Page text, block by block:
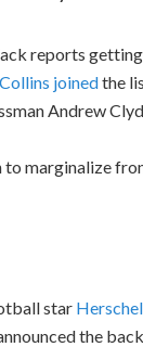
reports
joinedthe
Andrew
to marginalize
star
the